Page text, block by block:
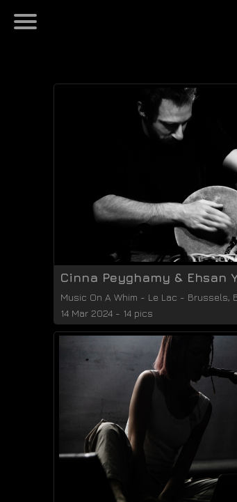
Cinna Peyghamy & Ehsan
Music On A Whim - Le Lac - Brussels,
14 Mar 2024 - 14 pics